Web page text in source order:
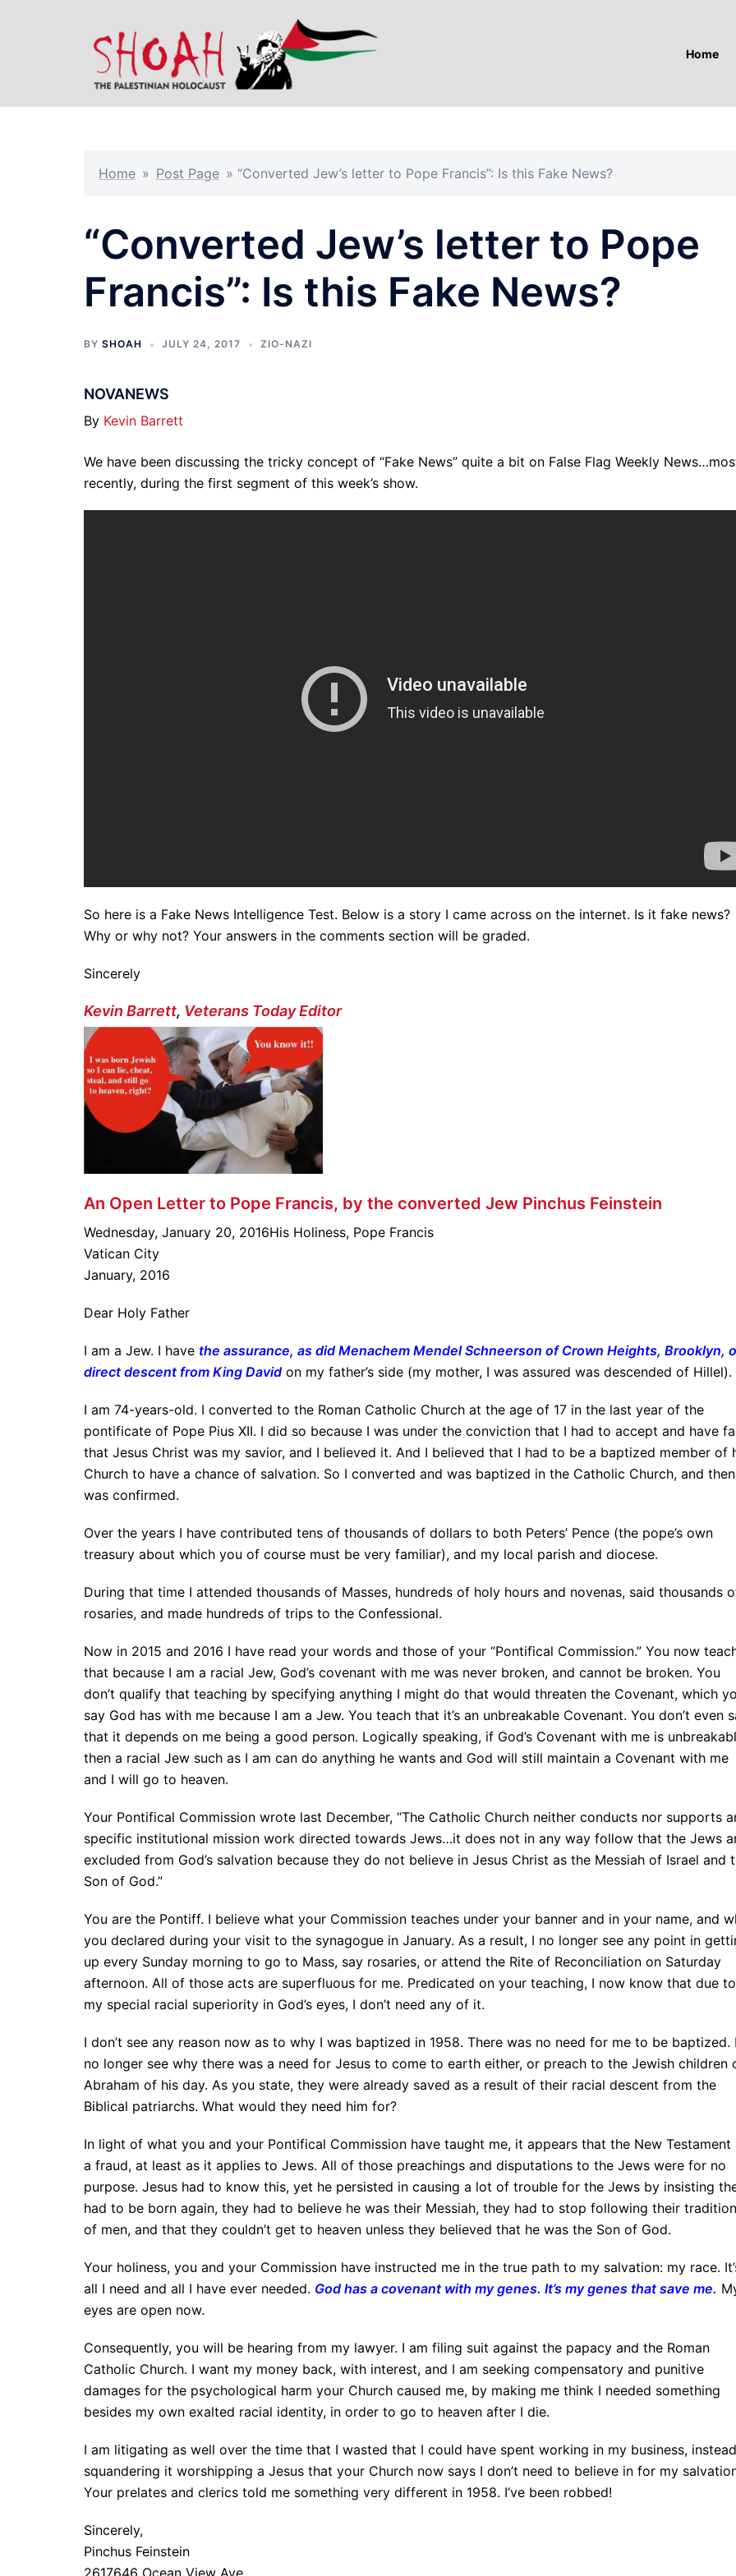
Home
Home » Post Page » “Converted Jew’s letter to Pope Francis”: Is this Fake News?
“Converted Jew’s letter to Pope
Francis”: Is this Fake News?
BY SHOAH JULY 24, 2017 ZIO-NAZI
NOVANEWS
By Kevin Barrett
We have been discussing the tricky concept of “Fake News” quite a bit on False Flag Weekly
recently, during the first segment of this week’s show.
So here is a Fake News Intelligence Test. Below is a story I came across on the internet. Is it fake news?
Why or why not? Your answers in the comments section will be graded.
Sincerely
Kevin Barrett, Veterans Today Editor
An Open Letter to Pope Francis, by the converted Jew Pinchus Feinstein
Wednesday, January 20, 2016His Holiness, Pope Francis
Vatican City
January, 2016
Dear Holy Father
I am a Jew. I have the assurance, as did Menachem Mendel Schneerson of Crown Heights, Brooklyn,
direct descent from King David on my father’s side (my mother, I was assured was descended of Hillel).
I am 74-years-old. I converted to the Roman Catholic Church at the age of 17 in the last year of the
pontificate of Pope Pius XII. I did so because I was under the conviction that I had to accept and have
that Jesus Christ was my savior, and I believed it. And I believed that I had to be a baptized member of
Church to have a chance of salvation. So I converted and was baptized in the Catholic Church, and
was confirmed.
Over the years I have contributed tens of thousands of dollars to both Peters’ Pence (the pope’s own
treasury about which you of course must be very familiar), and my local parish and diocese.
During that time I attended thousands of Masses, hundreds of holy hours and novenas, said thousands
rosaries, and made hundreds of trips to the Confessional.
Now in 2015 and 2016 I have read your words and those of your “Pontifical Commission.” You now
that because I am a racial Jew, God’s covenant with me was never broken, and cannot be broken. You
don’t qualify that teaching by specifying anything I might do that would threaten the Covenant, which
say God has with me because I am a Jew. You teach that it’s an unbreakable Covenant. You don’t even
that it depends on me being a good person. Logically speaking, if God’s Covenant with me is
then a racial Jew such as I am can do anything he wants and God will still maintain a Covenant with me
and I will go to heaven.
Your Pontifical Commission wrote last December, “The Catholic Church neither conducts nor supports
specific institutional mission work directed towards Jews…it does not in any way follow that the Jews
excluded from God’s salvation because they do not believe in Jesus Christ as the Messiah of Israel and
Son of God.”
You are the Pontiff. I believe what your Commission teaches under your banner and in your name, and
you declared during your visit to the synagogue in January. As a result, I no longer see any point in
up every Sunday morning to go to Mass, say rosaries, or attend the Rite of Reconciliation on Saturday
afternoon. All of those acts are superfluous for me. Predicated on your teaching, I now know that due to
my special racial superiority in God’s eyes, I don’t need any of it.
I don’t see any reason now as to why I was baptized in 1958. There was no need for me to be baptized. I
no longer see why there was a need for Jesus to come to earth either, or preach to the Jewish children
Abraham of his day. As you state, they were already saved as a result of their racial descent from the
Biblical patriarchs. What would they need him for?
In light of what you and your Pontifical Commission have taught me, it appears that the New Testament
a fraud, at least as it applies to Jews. All of those preachings and disputations to the Jews were for no
purpose. Jesus had to know this, yet he persisted in causing a lot of trouble for the Jews by insisting
had to be born again, they had to believe he was their Messiah, they had to stop following their
of men, and that they couldn’t get to heaven unless they believed that he was the Son of God.
Your holiness, you and your Commission have instructed me in the true path to my salvation: my race.
all I need and all I have ever needed. God has a covenant with my genes. It’s my genes that save me.
eyes are open now.
Consequently, you will be hearing from my lawyer. I am filing suit against the papacy and the Roman
Catholic Church. I want my money back, with interest, and I am seeking compensatory and punitive
damages for the psychological harm your Church caused me, by making me think I needed something
besides my own exalted racial identity, in order to go to heaven after I die.
I am litigating as well over the time that I wasted that I could have spent working in my business,
squandering it worshipping a Jesus that your Church now says I don’t need to believe in for my
Your prelates and clerics told me something very different in 1958. I’ve been robbed!
Sincerely,
Pinchus Feinstein